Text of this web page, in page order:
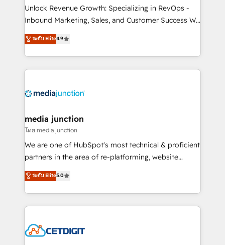
Unlock Revenue Growth: Specializing in RevOps -
Inbound Marketing, Sales, and Customer Success We
specialize in driving revenue growth for companies
across industries through tailored marketing, sales,
and customer success strategies, utilizing RevOps
methodologies. As Latin America's largest HubSpot
offer unparalleled insights. Operating in five
Mexico, USA, and Portugal—we've executed over a
hundred successful operations. Our approach,
rooted in RevOps principles, integrates analysis,
training, planning, and qualification. Leveraging
inbound marketing tactics, we focus on
understanding, nurturing, and converting leads.
competitive market.
ระดับ Elite4.9
media junction
โดย media junction
We are one of HubSpot's most technical & proficient
partners in the area of re-platforming, website
design & development. We specialize in multi-hub
implementations for mid-market & enterprise
companies. We are woman-owned, powered by
coffee, and we ❤️ dogs. We produce award-winning
Impact Award 🏆2022 Technical Expertise Impact
ระดับ Elite5.0